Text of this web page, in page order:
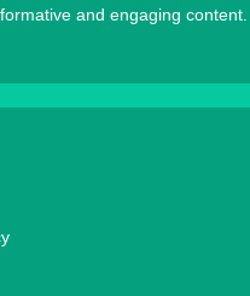
and engaging content.